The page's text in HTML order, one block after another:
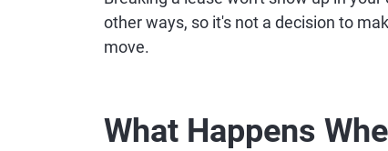
other ways, so it's not a decision to
move.
What Happens